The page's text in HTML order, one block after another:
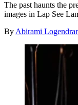
The past haunts the
images in Lap See
By Abirami